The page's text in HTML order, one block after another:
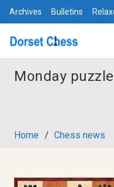
Archives Bulletins
Monday
Home / Chess news